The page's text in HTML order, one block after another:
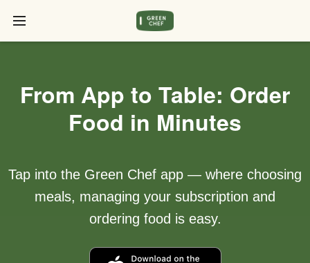
From App to Table: Order
Food in Minutes
Tap into the Green Chef app — where choosing
meals, managing your subscription and
ordering food is easy.